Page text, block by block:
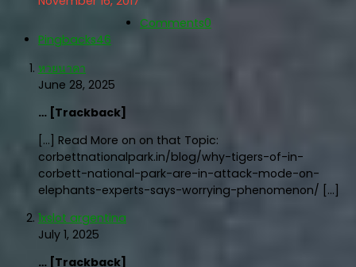
Comments0
Pingbacks46
หวยนาคา
June 28, 2025
… [Trackback]
[…] Read More on on that Topic:
corbettnationalpark.in/blog/why-tigers-of-in-
corbett-national-park-are-in-attack-mode-on-
elephants-experts-says-worrying-phenomenon/ […]
1xslot argentina
July 1, 2025
… [Trackback]